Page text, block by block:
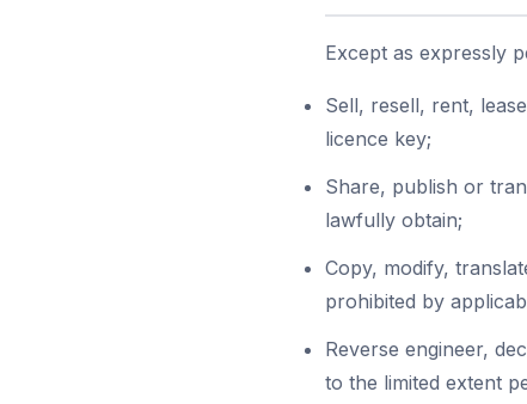
Except as expressly
Sell, resell, rent,
licence key;
Share, publish or
lawfully obtain;
Copy, modify,
prohibited by
Reverse engineer,
to the limited extent